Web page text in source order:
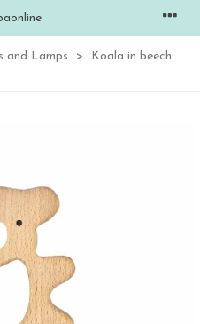
and Lamps >
Koala in beech